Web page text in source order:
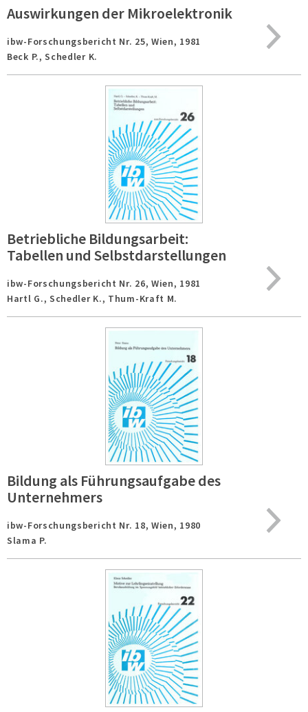
Auswirkungen der Mikroelektronik
ibw-Forschungsbericht Nr. 25, Wien, 1981
Beck P., Schedler K.
Betriebliche Bildungsarbeit:
Tabellen und Selbstdarstellungen
ibw-Forschungsbericht Nr. 26, Wien, 1981
Hartl G., Schedler K., Thum-Kraft M.
Bildung als Führungsaufgabe des
Unternehmers
ibw-Forschungsbericht Nr. 18, Wien, 1980
Slama P.